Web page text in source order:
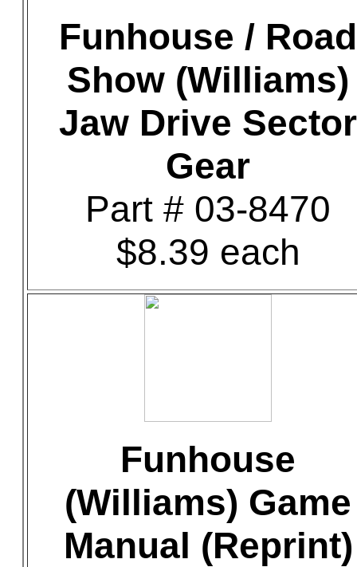
Funhouse / Road
Show (Williams)
Jaw Drive Sector
Gear
Part # 03-8470
$8.39 each
Funhouse
(Williams) Game
Manual (Reprint)